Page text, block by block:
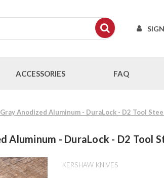
ACCESSORIES FAQ
Anodized Aluminum - DuraLock - D2 Tool
Aluminum - DuraLock - D2 Tool
KERSHAW KNIVES